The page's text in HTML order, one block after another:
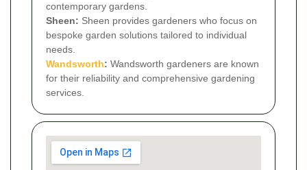
contemporary gardens.
Sheen: Sheen provides gardeners who focus on
bespoke garden solutions tailored to individual
needs.
Wandsworth: Wandsworth gardeners are known
for their reliability and comprehensive gardening
services.